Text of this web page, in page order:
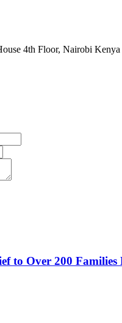
4th Floor, Nairobi Kenya
to Over 200